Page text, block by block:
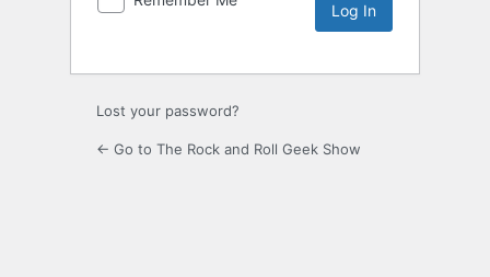
Lost your password?
← Go to The Rock and Roll Geek Show